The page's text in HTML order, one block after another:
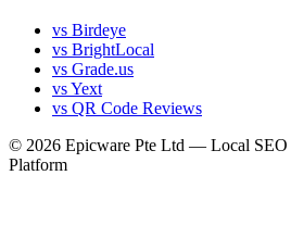
vs Birdeye
vs BrightLocal
vs Grade.us
vs Yext
vs QR Code Reviews
© 2026 Epicware Pte Ltd — Local SEO
Platform